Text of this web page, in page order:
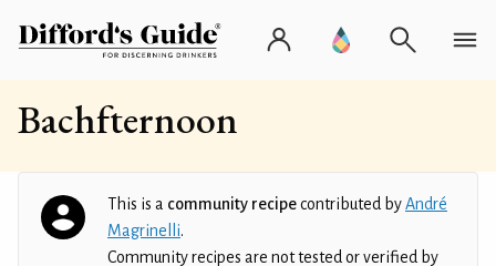
Bachfternoon
This is a community recipecontributed byAndré
Magrinelli.
Community recipes are not tested or verified by